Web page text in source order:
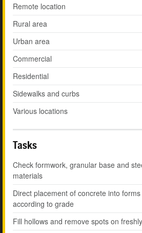
Remote location
Rural area
Urban area
Commercial
Residential
Sidewalks and curbs
Various locations
Tasks
Check formwork, granular base and
materials
Direct placement of concrete into
according to grade
Fill hollows and remove spots on